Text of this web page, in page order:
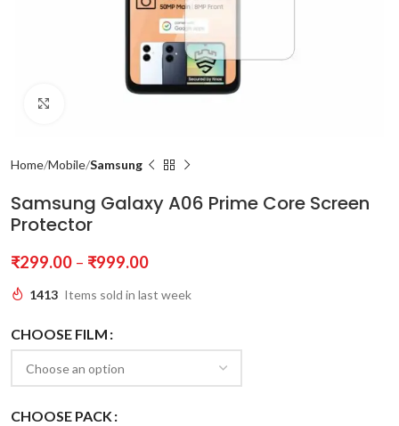
Home Mobile Samsung
Samsung Galaxy A06 Prime Core Screen
Protector
₹299.00 – ₹999.00
1413 Items sold in last week
CHOOSE FILM
CHOOSE PACK